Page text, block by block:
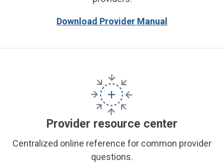
Download Provider Manual
Provider resource center
Centralized online reference for common provider
questions.